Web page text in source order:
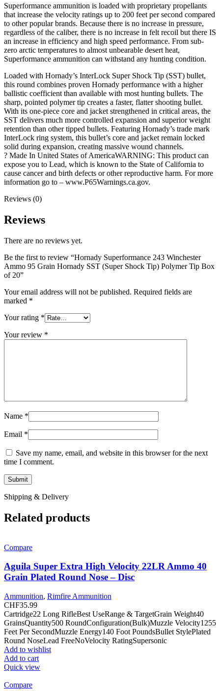
of
20
quantity
Superformance ammunition is loaded with proprietary propellants
that increase the velocity ratings up to 200 feet per second compared
to other popular brands. Because there is no increase in pressure,
regardless of the caliber, there is no increase in felt recoil but there IS
an increase in efficiency and high speed performance. From sub-
zero arctic temperatures to almost unbearable desert heat,
Superformance ammunition can withstand any hunting condition.
Loaded with Hornady’s InterLock Super Shock Tip (SST) bullet,
this round combines proven Hornady performance with a higher
ballistic coefficient than available with most hunting bullets. The
sharp, pointed polymer tip creates a faster, flatter shooting bullet.
With its one-piece core and jacket strengthened in critical areas, the
SST delivers much more controlled expansion and superior weight
retention than other tipped bullets. Featuring Hornady’s trade mark
InterLock ring system, this bullet’s core and jacket remain locked
solid during expansion, creating massive wound channels.
? Made In United States of AmericaWARNING: This product can
expose you to Lead, which is known to the State of California to
cause cancer and birth defects or other reproductive harm. For more
information go to – www.P65Warnings.ca.gov.
Reviews (0)
Reviews
There are no reviews yet.
Be the first to review “Hornady Superformance 243 Winchester
Ammo 95 Grain Hornady SST (Super Shock Tip) Polymer Tip Box
of 20”
Your email address will not be published. Required fields are
marked *
Your rating *
Your review *
Name *
Email *
Save my name, email, and website in this browser for the next
time I comment.
Shipping & Delivery
Related products
Compare
Aguila Super Extra High Velocity 22LR Ammo 40
Grain Plated Round Nose – Disc
Ammunition, Rimfire Ammunition
CHF35.99
Cartridge22 Long RifleBest UseRange & TargetGrain Weight40
GrainsQuantity500 RoundConfiguration(Bulk)Muzzle Velocity1255
Feet Per SecondMuzzle Energy140 Foot PoundsBullet StylePlated
Round NoseLead FreeNoVelocity RatingSupersonic
Add to wishlist
Add to cart
Quick view
Compare